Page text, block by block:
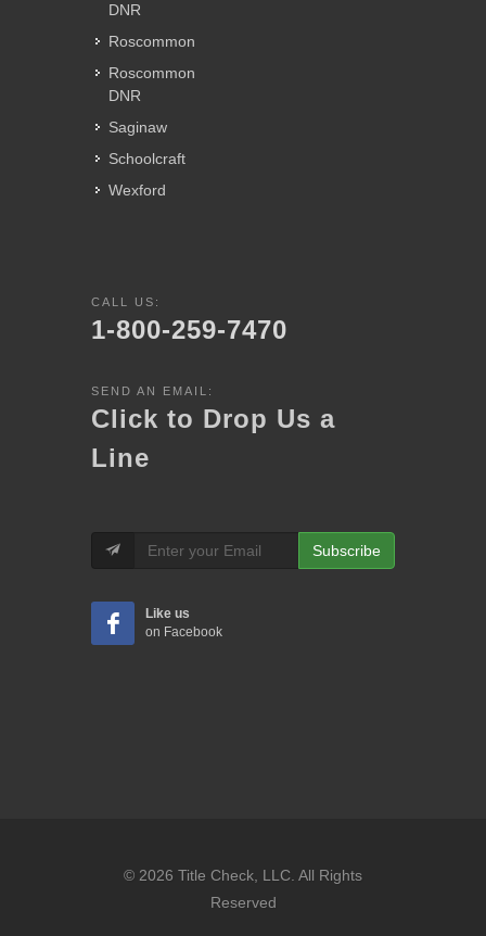
DNR
Roscommon
Roscommon
DNR
Saginaw
Schoolcraft
Wexford
CALL US:
1-800-259-7470
SEND AN EMAIL:
Click to Drop Us a
Line
Subscribe
Like us
on Facebook
© 2026 Title Check, LLC. All Rights
Reserved